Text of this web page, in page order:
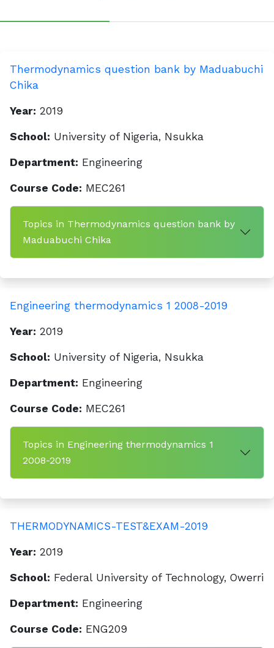
Thermodynamics question bank by Maduabuchi
Chika
Year: 2019
School: University of Nigeria, Nsukka
Department: Engineering
Course Code: MEC261
Topics in Thermodynamics question bank by
Maduabuchi Chika
Engineering thermodynamics 1 2008-2019
Year: 2019
School: University of Nigeria, Nsukka
Department: Engineering
Course Code: MEC261
Topics in Engineering thermodynamics 1
2008-2019
THERMODYNAMICS-TEST&EXAM-2019
Year: 2019
School: Federal University of Technology, Owerri
Department: Engineering
Course Code: ENG209